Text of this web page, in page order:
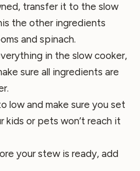
transfer it to the slow
the other ingredients
and spinach.
in the slow cooker,
sure all ingredients are
low and make sure you set
kids or pets won’t reach it
your stew is ready, add